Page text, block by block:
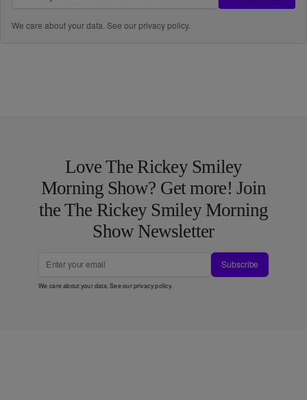
We care about your data. See ourprivacy policy.
Love The Rickey Smiley
Morning Show? Get more! Join
the The Rickey Smiley Morning
Show Newsletter
Subscribe
We care about your data. See ourprivacy policy.